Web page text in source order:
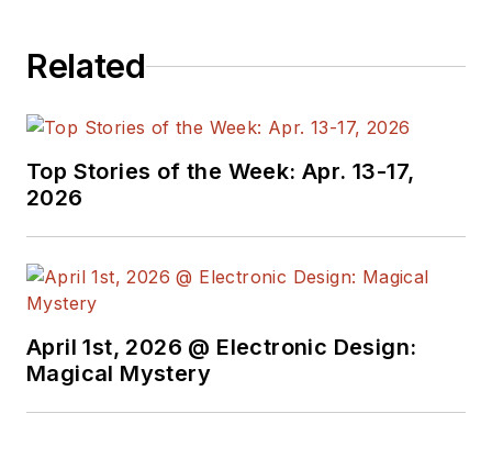
Related
Top Stories of the Week: Apr. 13-17,
2026
April 1st, 2026 @ Electronic Design:
Magical Mystery